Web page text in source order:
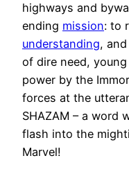
highways and
ending mission: to
understanding,
of dire need,
power by the
forces at the
SHAZAM – a word
flash into the
Marvel!